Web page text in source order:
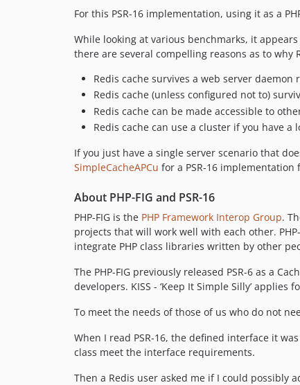
For this PSR-16 implementation, using it as a
While looking at various benchmarks, it
there are several compelling reasons as to
Redis cache survives a web server daemon
Redis cache (unless configured not to)
Redis cache can be made accessible to
Redis cache can use a cluster if you have
If you just have a single server scenario that
SimpleCacheAPCu for a PSR-16 implementation
About PHP-FIG and PSR-16
PHP-FIG is the PHP Framework Interop Group.
projects that will work well with each other.
integrate PHP class libraries written by other
The PHP-FIG previously released PSR-6 as a
developers. KISS - ‘Keep It Simple Silly’
To meet the needs of those of us who do not
When I read PSR-16, the defined interface it
class meet the interface requirements.
Then a Redis user asked me if I could possibly